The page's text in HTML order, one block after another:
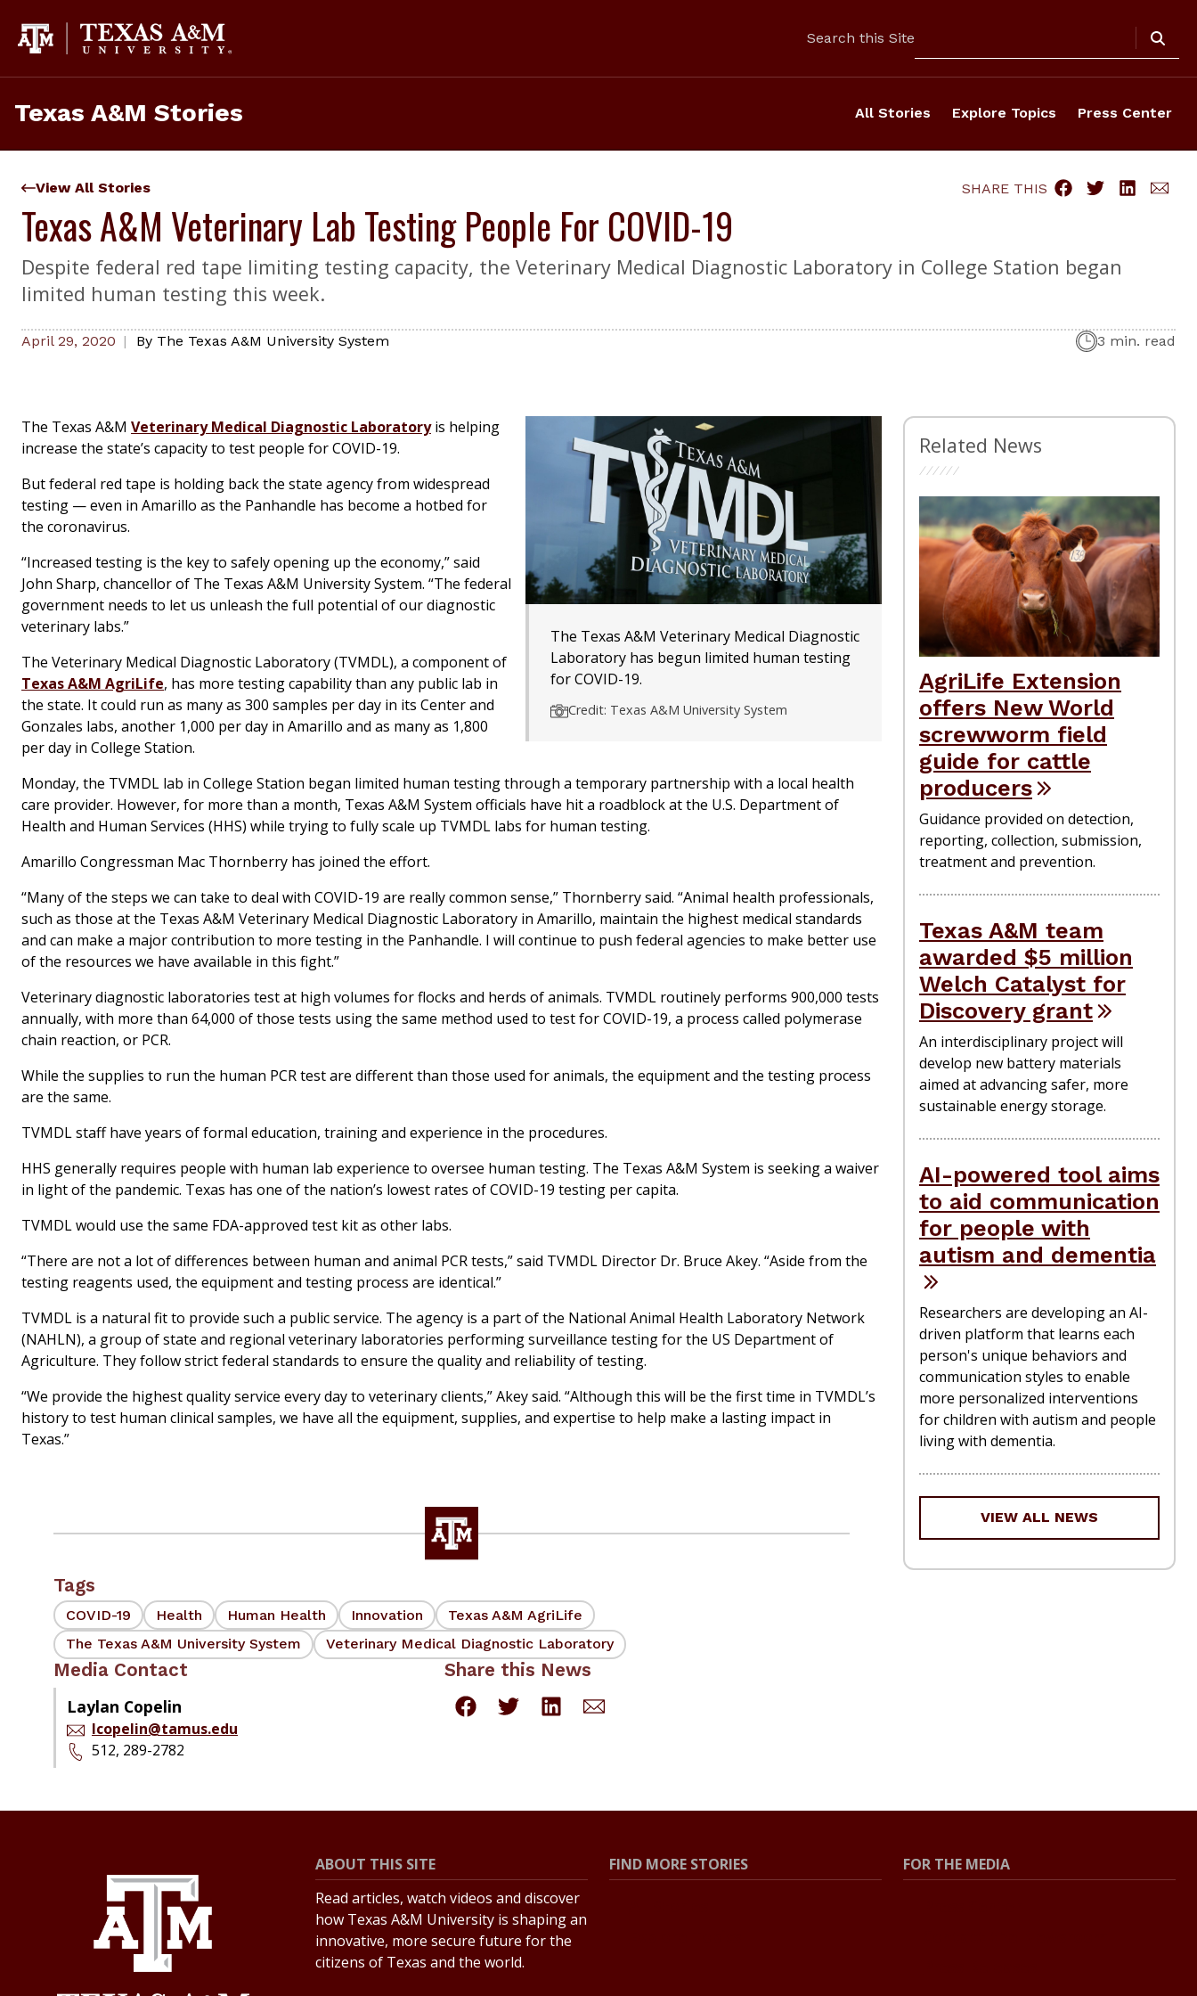
content
Search this Site
Texas A&M Stories All Stories Explore Topics Press Center
View All Stories SHARE THIS
Texas A&M Veterinary Lab Testing People For COVID-19
Despite federal red tape limiting testing capacity, the Veterinary Medical Diagnostic Laboratory in College Station began
limited human testing this week.
April 29, 2020 By The Texas A&M University System 3 min. read
The Texas A&M Veterinary Medical Diagnostic
Laboratory has begun limited human testing
for COVID-19.
Credit: Texas A&M University System
The Texas A&M Veterinary Medical Diagnostic Laboratoryis helping
increase the state’s capacity to test people for COVID-19.
But federal red tape is holding back the state agency from widespread
testing — even in Amarillo as the Panhandle has become a hotbed for
the coronavirus.
“Increased testing is the key to safely opening up the economy,” said
John Sharp, chancellor of The Texas A&M University System. “The federal
government needs to let us unleash the full potential of our diagnostic
veterinary labs.”
The Veterinary Medical Diagnostic Laboratory (TVMDL), a component of
Texas A&M AgriLife, has more testing capability than any public lab in
the state. It could run as many as 300 samples per day in its Center and
Gonzales labs, another 1,000 per day in Amarillo and as many as 1,800
per day in College Station.
Monday, the TVMDL lab in College Station began limited human testing through a temporary partnership with a local health
care provider. However, for more than a month, Texas A&M System officials have hit a roadblock at the U.S. Department of
Health and Human Services (HHS) while trying to fully scale up TVMDL labs for human testing.
Amarillo Congressman Mac Thornberry has joined the effort.
“Many of the steps we can take to deal with COVID-19 are really common sense,” Thornberry said. “Animal health professionals,
such as those at the Texas A&M Veterinary Medical Diagnostic Laboratory in Amarillo, maintain the highest medical standards
and can make a major contribution to more testing in the Panhandle. I will continue to push federal agencies to make better use
of the resources we have available in this fight.”
Veterinary diagnostic laboratories test at high volumes for flocks and herds of animals. TVMDL routinely performs 900,000 tests
annually, with more than 64,000 of those tests using the same method used to test for COVID-19, a process called polymerase
chain reaction, or PCR.
While the supplies to run the human PCR test are different than those used for animals, the equipment and the testing process
are the same.
TVMDL staff have years of formal education, training and experience in the procedures.
HHS generally requires people with human lab experience to oversee human testing. The Texas A&M System is seeking a waiver
in light of the pandemic. Texas has one of the nation’s lowest rates of COVID-19 testing per capita.
TVMDL would use the same FDA-approved test kit as other labs.
“There are not a lot of differences between human and animal PCR tests,” said TVMDL Director Dr. Bruce Akey. “Aside from the
testing reagents used, the equipment and testing process are identical.”
TVMDL is a natural fit to provide such a public service. The agency is a part of the National Animal Health Laboratory Network
(NAHLN), a group of state and regional veterinary laboratories performing surveillance testing for the US Department of
Agriculture. They follow strict federal standards to ensure the quality and reliability of testing.
“We provide the highest quality service every day to veterinary clients,” Akey said. “Although this will be the first time in TVMDL’s
history to test human clinical samples, we have all the equipment, supplies, and expertise to help make a lasting impact in
Texas.”
Tags
COVID-19 Health Human Health Innovation
Texas A&M AgriLife
The Texas A&M University System
Veterinary Medical Diagnostic Laboratory
Media Contact
Laylan Copelin
lcopelin@tamus.edu
512, 289-2782
Share this News
Related News
AgriLife Extension
offers New World
screwworm field
guide for cattle
producers
Guidance provided on detection,
reporting, collection, submission,
treatment and prevention.
Texas A&M team
awarded $5 million
Welch Catalyst for
Discovery grant
An interdisciplinary project will
develop new battery materials
aimed at advancing safer, more
sustainable energy storage.
AI-powered tool aims
to aid communication
for people with
autism and dementia
Researchers are developing an AI-
driven platform that learns each
person's unique behaviors and
communication styles to enable
more personalized interventions
for children with autism and people
living with dementia.
VIEW ALL NEWS
ABOUT THIS SITE
Read articles, watch videos and discover
how Texas A&M University is shaping an
innovative, more secure future for the
citizens of Texas and the world.
FIND MORE STORIES FOR THE MEDIA